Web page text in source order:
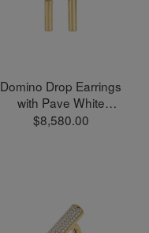
Domino Drop Earrings
with Pave White
Diamonds in 18kt
$8,580.00